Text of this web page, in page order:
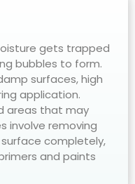
gets trapped
bubbles to form.
surfaces, high
application.
areas that may
involve removing
completely,
and paints